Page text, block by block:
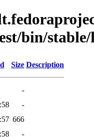
bin/
Size Description
-
-
666
-